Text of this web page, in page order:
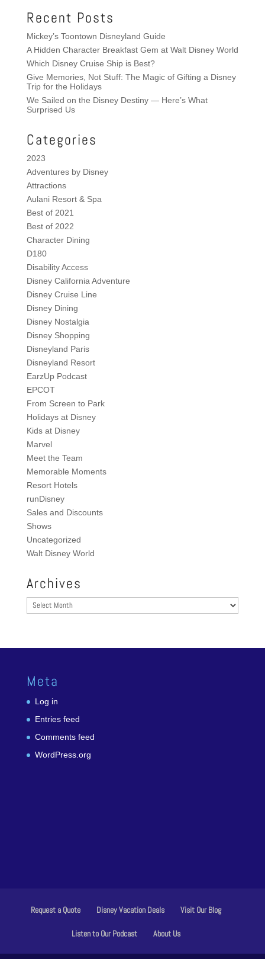
Recent Posts
Mickey’s Toontown Disneyland Guide
A Hidden Character Breakfast Gem at Walt Disney World
Which Disney Cruise Ship is Best?
Give Memories, Not Stuff: The Magic of Gifting a Disney
Trip for the Holidays
We Sailed on the Disney Destiny — Here’s What
Surprised Us
Categories
2023
Adventures by Disney
Attractions
Aulani Resort & Spa
Best of 2021
Best of 2022
Character Dining
D180
Disability Access
Disney California Adventure
Disney Cruise Line
Disney Dining
Disney Nostalgia
Disney Shopping
Disneyland Paris
Disneyland Resort
EarzUp Podcast
EPCOT
From Screen to Park
Holidays at Disney
Kids at Disney
Marvel
Meet the Team
Memorable Moments
Resort Hotels
runDisney
Sales and Discounts
Shows
Uncategorized
Walt Disney World
Archives
Archives
Meta
Log in
Entries feed
Comments feed
WordPress.org
Request a Quote Disney Vacation Deals Visit Our Blog
Listen to Our Podcast About Us